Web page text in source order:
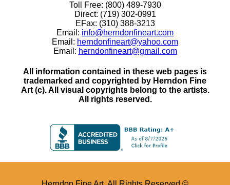
Toll Free: (800) 489-7930
Direct: (719) 302-0991
EFax: (310) 388-3213
Email: info@herndonfineart.com
Email: herndonfineart@yahoo.com
Email: herndonfineart@gmail.com
All information contained in these web pages is
trademarked and copyrighted by Herndon Fine
Art (c). All visual copyrights belong to the artists.
All rights reserved.